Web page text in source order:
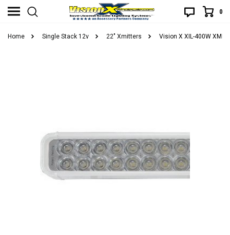
0
Home Single Stack 12v 22" Xmitters Vision X XIL-400W